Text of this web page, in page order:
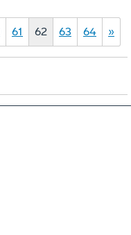
61 62 63 64 »